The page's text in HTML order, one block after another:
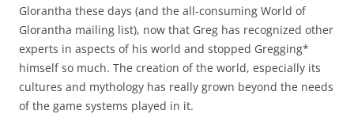
Glorantha these days (and the all-consuming World of
Glorantha mailing list), now that Greg has recognized other
experts in aspects of his world and stopped Gregging*
himself so much. The creation of the world, especially its
cultures and mythology has really grown beyond the needs
of the game systems played in it.